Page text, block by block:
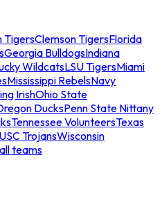
TigersClemson TigersFlorida
Georgia BulldogsIndiana
WildcatsLSU TigersMiami
Mississippi RebelsNavy
IrishOhio State
DucksPenn State Nittany
Tennessee VolunteersTexas
USC TrojansWisconsin
teams